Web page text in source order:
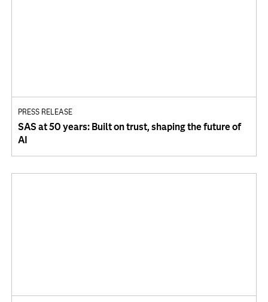
PRESS RELEASE
SAS at 50 years: Built on trust, shaping the future of
AI